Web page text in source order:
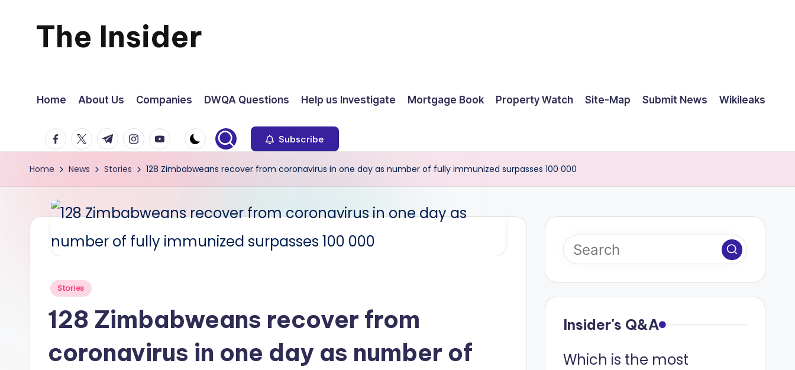
content
The Insider
about
Zimbabwe
you
can
use
Home About Us Companies DWQA Questions Help us Investigate Mortgage Book Property Watch Site-Map Submit News Wikileaks
facebook.com
twitter.com
t.me instagram.com
youtube.com Subscribe
Home News Stories 128 Zimbabweans recover from coronavirus in one day as number of fully immunized surpasses 100 000
Posted
Stories
128 Zimbabweans recover from
coronavirus in one day as number of
Insider's Q&A
Which is the most